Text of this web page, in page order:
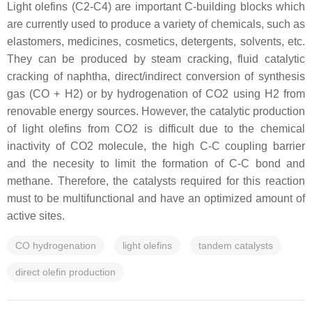
Light olefins (C2-C4) are important C-building blocks which
are currently used to produce a variety of chemicals, such as
elastomers, medicines, cosmetics, detergents, solvents, etc.
They can be produced by steam cracking, fluid catalytic
cracking of naphtha, direct/indirect conversion of synthesis
gas (CO + H2) or by hydrogenation of CO2 using H2 from
renovable energy sources. However, the catalytic production
of light olefins from CO2 is difficult due to the chemical
inactivity of CO2 molecule, the high C-C coupling barrier
and the necesity to limit the formation of C-C bond and
methane. Therefore, the catalysts required for this reaction
must to be multifunctional and have an optimized amount of
active sites.
CO hydrogenation light olefins tandem catalysts
direct olefin production